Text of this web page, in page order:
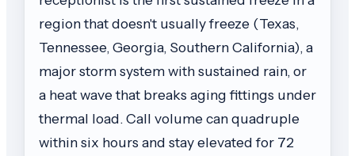
region that doesn't usually freeze (Texas,
Tennessee, Georgia, Southern California), a
major storm system with sustained rain, or
a heat wave that breaks aging fittings under
thermal load. Call volume can quadruple
within six hours and stay elevated for 72